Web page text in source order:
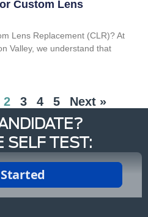
Custom Lens
Lens Replacement (CLR)? At
Valley, we understand that
2 3 4 5 Next »
SELF TEST: